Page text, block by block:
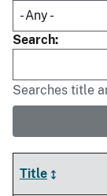
Search
Searches title
Title